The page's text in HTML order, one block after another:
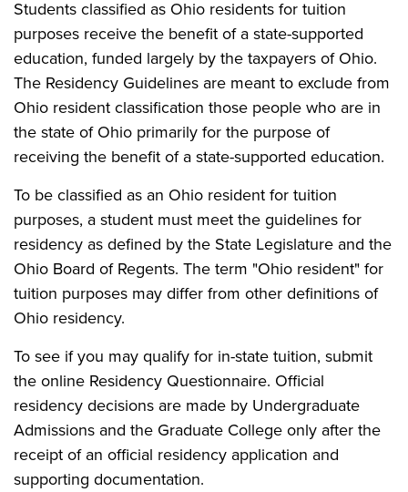
Students classified as Ohio residents for tuition
purposes receive the benefit of a state-supported
education, funded largely by the taxpayers of Ohio.
The Residency Guidelines are meant to exclude from
Ohio resident classification those people who are in
the state of Ohio primarily for the purpose of
receiving the benefit of a state-supported education.
To be classified as an Ohio resident for tuition
purposes, a student must meet the guidelines for
residency as defined by the State Legislature and the
Ohio Board of Regents. The term "Ohio resident" for
tuition purposes may differ from other definitions of
Ohio residency.
To see if you may qualify for in-state tuition, submit
the online Residency Questionnaire. Official
residency decisions are made by Undergraduate
Admissions and the Graduate College only after the
receipt of an official residency application and
supporting documentation.